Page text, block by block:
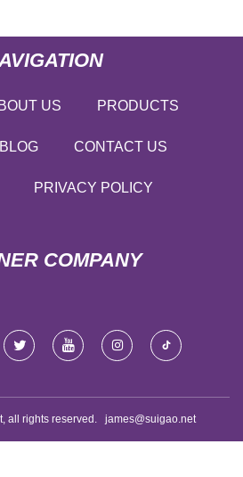
US PRODUCTS
BLOG CONTACT US
PRIVACY POLICY
COMPANY
all rights reserved. james@suigao.net